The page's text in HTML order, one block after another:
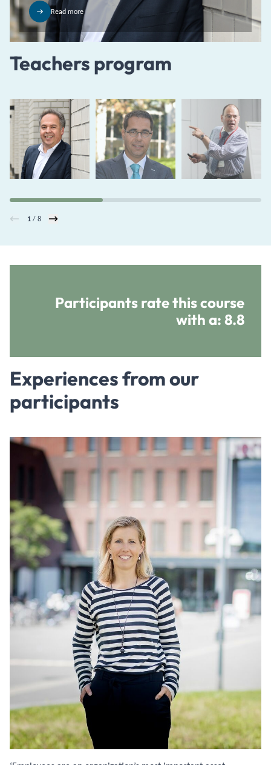
Read more
Teachers program
1/ 8
Participants rate this course
with a: 8.8
Experiences from our
participants